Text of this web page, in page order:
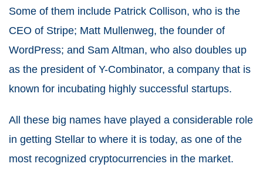
Some of them include Patrick Collison, who is the
CEO of Stripe; Matt Mullenweg, the founder of
WordPress; and Sam Altman, who also doubles up
as the president of Y-Combinator, a company that is
known for incubating highly successful startups.
All these big names have played a considerable role
in getting Stellar to where it is today, as one of the
most recognized cryptocurrencies in the market.